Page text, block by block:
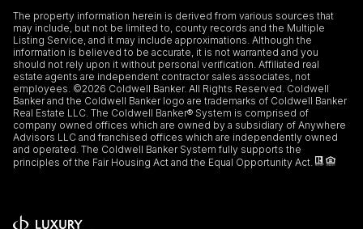
The property information herein is derived from various sources that
may include, but not be limited to, county records and the Multiple
Listing Service, and it may include approximations. Although the
information is believed to be accurate, it is not warranted and you
should not rely upon it without personal verification. Affiliated real
estate agents are independent contractor sales associates, not
employees. ©2026 Coldwell Banker. All Rights Reserved. Coldwell
Banker and the Coldwell Banker logo are trademarks of Coldwell Banker
Real Estate LLC. The Coldwell Banker® System is comprised of
company owned offices which are owned by a subsidiary of Anywhere
Advisors LLC and franchised offices which are independently owned
and operated. The Coldwell Banker System fully supports the
principles of the Fair Housing Act and the Equal Opportunity Act.